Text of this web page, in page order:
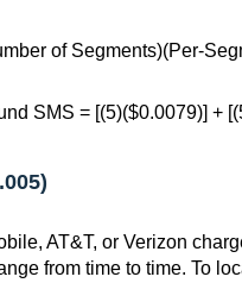
of Segments)(Per-
SMS = [(5)($0.0079)] +
AT&T, or Verizon
from time to time. To